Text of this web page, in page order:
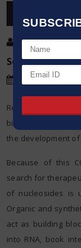
Post By:
Source:TU
Date:15
Researchers in TU
biocatalytic
the development
Because of this
search for
of nucleosides is
Organic and
act as building
into RNA, book